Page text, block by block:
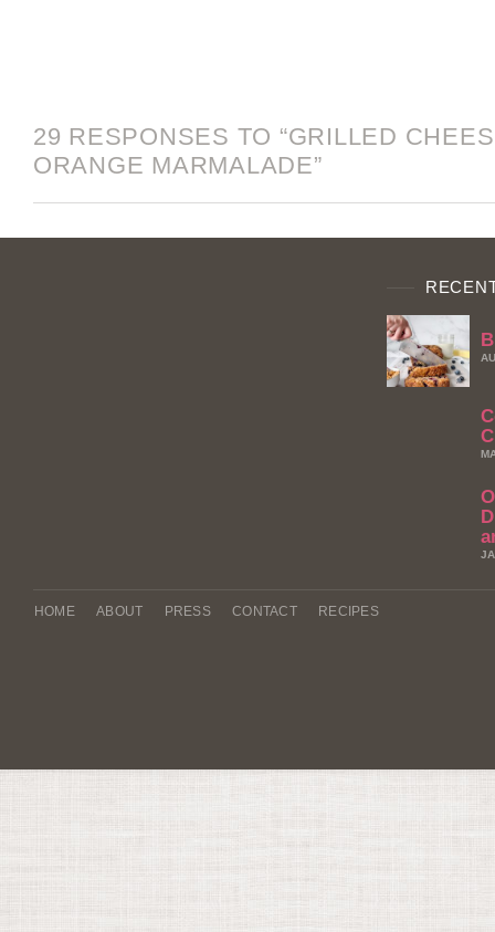
29 RESPONSES TO “GRILLED
ORANGE MARMALADE”
HOME ABOUT PRESS CONTACT RECIPES